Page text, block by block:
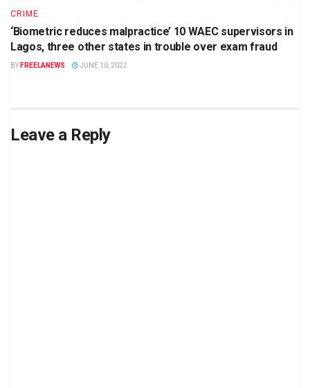
CRIME
‘Biometric reduces malpractice’ 10 WAEC supervisors in
Lagos, three other states in trouble over exam fraud
BY FREELANEWS JUNE 10, 2022
Leave a Reply